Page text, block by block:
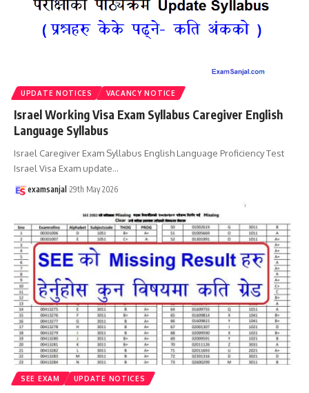
UPDATE NOTICES VACANCY NOTICE
Israel Working Visa Exam Syllabus Caregiver English
Language Syllabus
Israel Caregiver Exam Syllabus English Language Proficiency Test
Israel Visa Exam update…
examsanjal 29th May 2026
SEE EXAM UPDATE NOTICES